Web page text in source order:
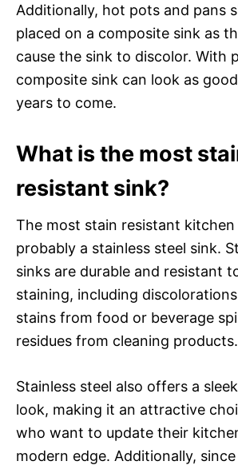
Additionally, hot pots and pans
placed on a composite sink as
cause the sink to discolor. With
composite sink can look as
years to come.
What is the most
resistant sink?
The most stain resistant kitchen
probably a stainless steel sink.
sinks are durable and resistant
staining, including
stains from food or beverage
residues from cleaning products.
Stainless steel also offers a
look, making it an attractive
who want to update their
modern edge. Additionally,